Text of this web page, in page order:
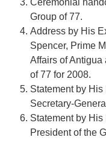
Ceremonial
Group of 77.
Address by His
Spencer, Prime
Affairs of Antigua
of 77 for 2008.
Statement by
Secretary-
Statement by
President of the